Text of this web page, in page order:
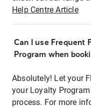
Help Centre Article
Can I use Frequent
Program when
Absolutely! Let your
your Loyalty
process. For more